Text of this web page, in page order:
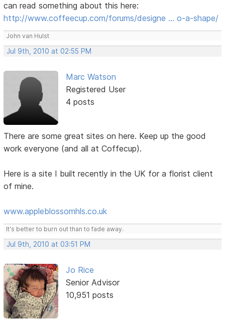
can read something about this here:
http://www.coffeecup.com/forums/designe … o-a-shape/
John van Hulst
Jul 9th, 2010 at 02:55 PM
Marc Watson
Registered User
4 posts
There are some great sites on here. Keep up the good
work everyone (and all at Coffecup).
Here is a site I built recently in the UK for a florist client
of mine.
www.appleblossomhls.co.uk
It's better to burn out than to fade away.
Jul 9th, 2010 at 03:51 PM
Jo Rice
Senior Advisor
10,951 posts